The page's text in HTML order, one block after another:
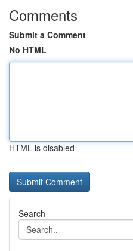
Comments
Submit a Comment
No HTML
HTML is disabled
Search